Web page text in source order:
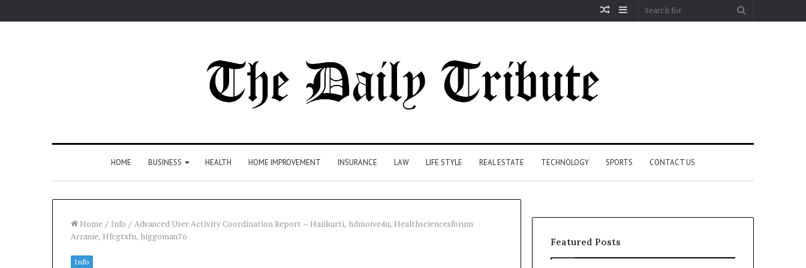
Sidebar
Random
HOME BUSINESS HEALTH HOME IMPROVEMENT INSURANCE LAW LIFE STYLE REAL ESTATE TECHNOLOGY SPORTS CONTACT US
Home / Info / Advanced User Activity Coordination Report – Haiikurti, hdmoive4u, Healthsciencesforum
Arranie, Hfcgtxfn, higgoman76
Info
Featured Posts